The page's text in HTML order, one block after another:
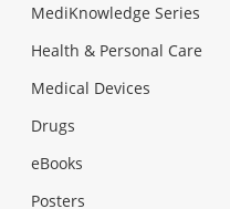
MediKnowledge Series
Health & Personal Care
Medical Devices
Drugs
eBooks
Posters